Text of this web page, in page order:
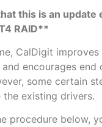
this is an update
RAID**
CalDigit improves
encourages end
some certain
existing drivers.
procedure below,